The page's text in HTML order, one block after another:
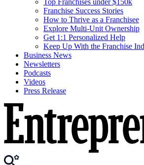
Top Franchises under $150k
Franchise Success Stories
How to Thrive as a Franchisee
Explore Multi-Unit Ownership
Get 1:1 Personalized Help
Keep Up With the Franchise
Business News
Newsletters
Podcasts
Videos
Press Release